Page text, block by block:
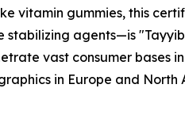
vitamin gummies, this
stabilizing agents—is
vast consumer bases
in Europe and North